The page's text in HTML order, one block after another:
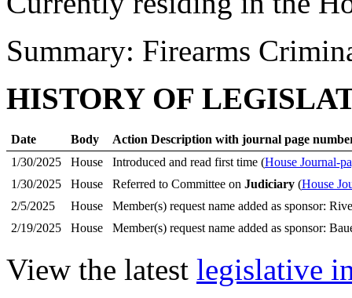
Summary: Firearms
HISTORY OF
Date Body
Action Description with journal page
1/30/2025
House Introduced and read first time (House Journal-
1/30/2025
House Referred to Committee on Judiciary(House
2/5/2025
House
Member(s) request name added as sponsor:
2/19/2025
House Member(s) request name added as sponsor:
View the latest legislative